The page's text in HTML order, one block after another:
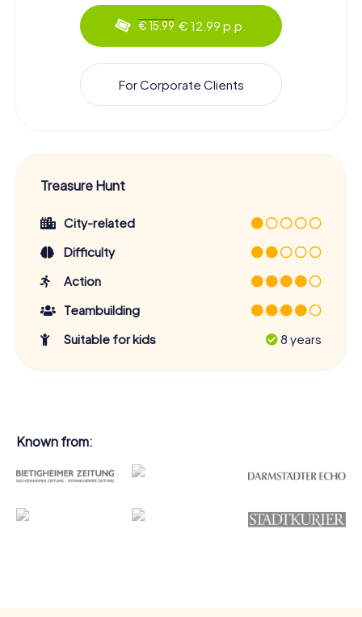
€ 15.99 € 12.99 p.p.
For Corporate Clients
Treasure Hunt
City-related
Difficulty
Action
Teambuilding
Suitable for kids
8 years
Known from: